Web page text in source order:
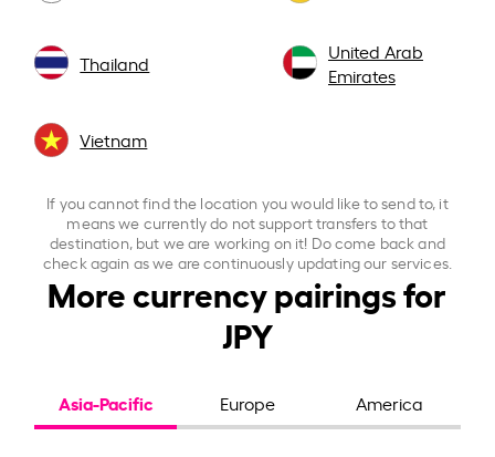
Thailand
United Arab
Emirates
Vietnam
If you cannot find the location you would like to send to, it
means we currently do not support transfers to that
destination, but we are working on it! Do come back and
check again as we are continuously updating our services.
More currency pairings for
JPY
Asia-Pacific Europe America